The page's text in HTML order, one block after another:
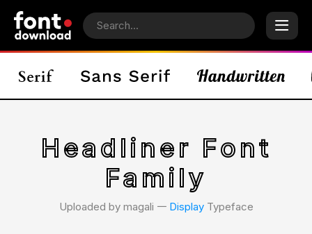
Headliner Font
Family
Uploaded by magali 𑁋 DisplayTypeface